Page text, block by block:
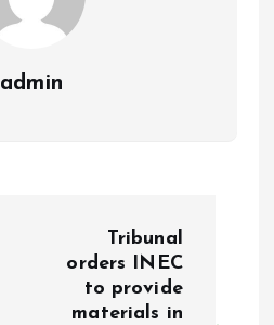
admin
Tribunal
orders INEC
to provide
materials in